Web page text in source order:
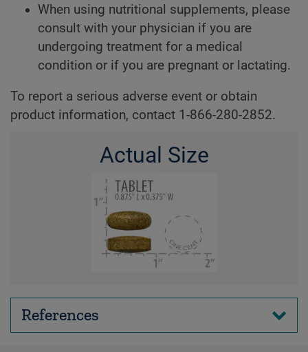
When using nutritional supplements, please
consult with your physician if you are
undergoing treatment for a medical
condition or if you are pregnant or lactating.
To report a serious adverse event or obtain
product information, contact 1-866-280-2852.
Actual Size
References